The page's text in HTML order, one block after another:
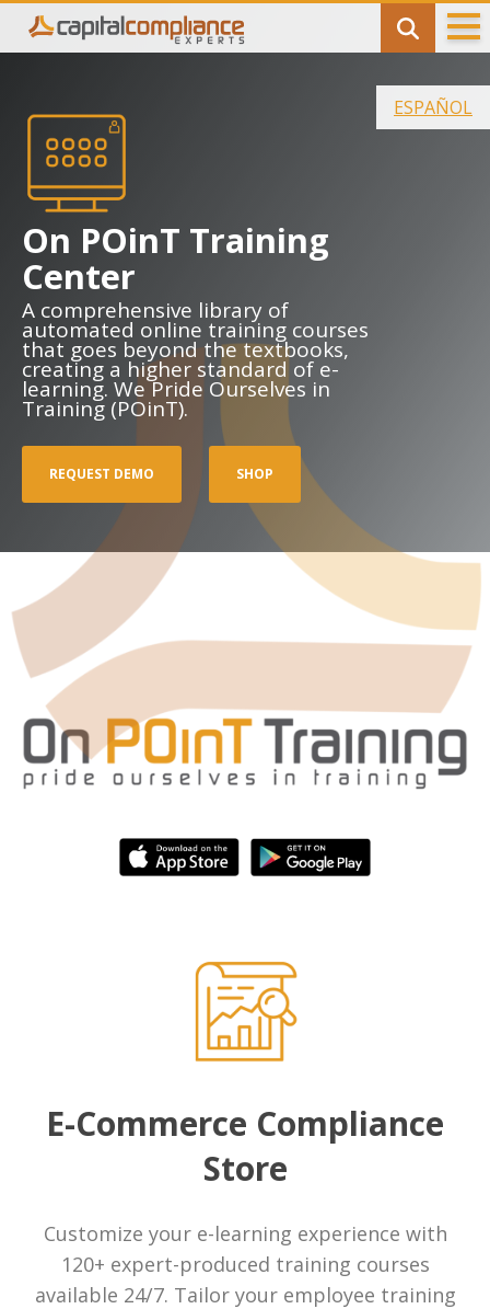
ESPAÑOL
Bank Connect
Bank Profile Summary (BPS)
Bank Advisory Services
Licensing
Money Transmitter Licensing (MTL)
License Maintenance
Anti-Money Laundering (AML/CFT) Program
Third Party Independent Review
Annual Compliance Oversight Program
AML/CFT Risk Assessment
NYDFS Part 504 Review
Gap Analysis
CFPB Readiness Review
Compliance Management Portal
Transaction Monitoring
Resources
On POinT Training
Center
A comprehensive library of
automated online training courses
that goes beyond the textbooks,
creating a higher standard of e-
learning. We Pride Ourselves in
Training (POinT).
REQUEST DEMO SHOP
E-Commerce Compliance
Store
Customize your e-learning experience with
120+ expert-produced training courses
available 24/7. Tailor your employee training